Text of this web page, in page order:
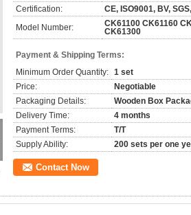
Certification:
CE, ISO9001, BV,
Model Number:
CK61100 CK61160
CK61300
Payment & Shipping Terms:
Minimum Order Quantity: 1 set
Price:
Negotiable
Packaging Details:
Wooden Box
Delivery Time:
4 months
Payment Terms:
T/T
Supply Ability:
200 sets per one
Contact Now